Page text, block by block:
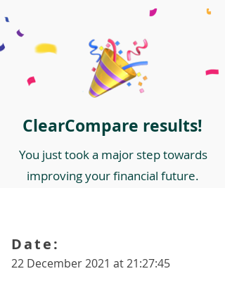
ClearCompare results!
You just took a major step towards
improving your financial future.
22 December 2021 at 21:27:45
Date: